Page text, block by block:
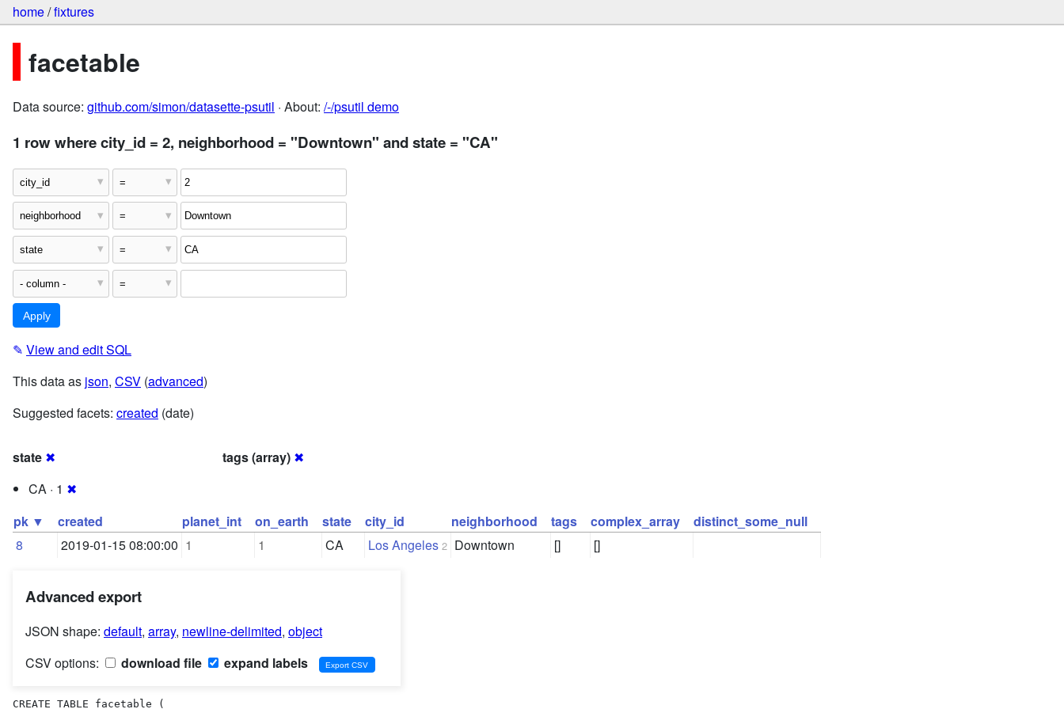
home/fixtures
facetable
Data source: github.com/simon/datasette-psutil · About: /-/psutil demo
1 row where city_id = 2, neighborhood = "Downtown" and state = "CA"
✎ View and edit SQL
This data as json, CSV (advanced)
Suggested facets: created (date)
state ✖
CA · 1 ✖
tags (array) ✖
pk ▼ created planet_int on_earth state city_id neighborhood tags complex_array
distinct_some_null
8
2019-01-15 08:00:00 1 1 CA Los Angeles 2 Downtown [] []
Advanced export
JSON shape: default, array, newline-delimited, object
CSV options:
download file expand labels
CREATE TABLE facetable (